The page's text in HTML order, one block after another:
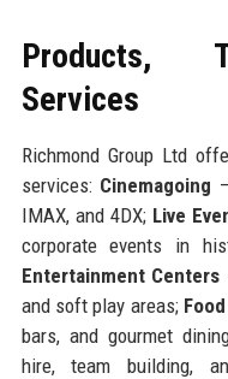
Products,
Services
Richmond Group Ltd
services: Cinemagoing
IMAX, and 4DX; Live
corporate events in
Entertainment Centers
and soft play areas;
bars, and gourmet
hire, team building,